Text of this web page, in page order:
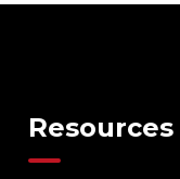
Resources